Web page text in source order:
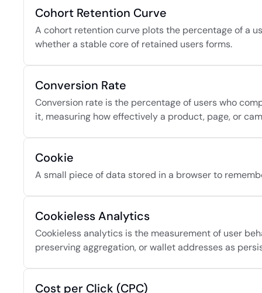
Cohort Retention Curve
A cohort retention curve plots the percentage of a
whether a stable core of retained users forms.
Conversion Rate
Conversion rate is the percentage of users who
it, measuring how effectively a product, page, or
Cookie
A small piece of data stored in a browser to
Cookieless Analytics
Cookieless analytics is the measurement of user
preserving aggregation, or wallet addresses as
Cost per Click (CPC)